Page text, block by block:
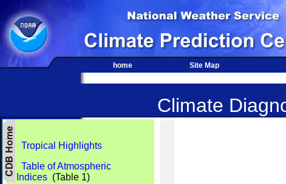
home Site Map
Climate
Tropical Highlights
Table of Atmospheric
Indices (Table 1)